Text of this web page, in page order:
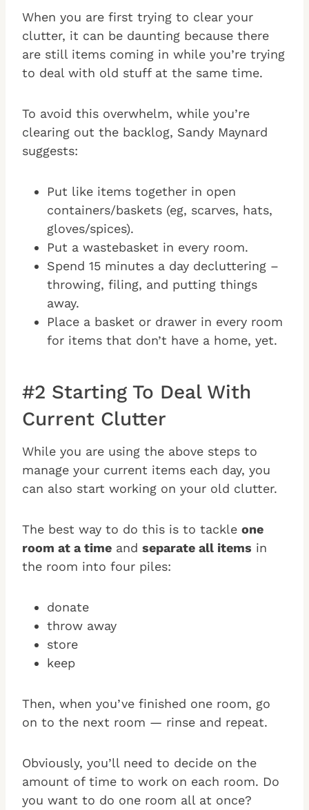
When you are first trying to clear your
clutter, it can be daunting because there
are still items coming in while you’re trying
to deal with old stuff at the same time.
To avoid this overwhelm, while you’re
clearing out the backlog, Sandy Maynard
suggests:
Put like items together in open
containers/baskets (eg, scarves, hats,
gloves/spices).
Put a wastebasket in every room.
Spend 15 minutes a day decluttering –
throwing, filing, and putting things
away.
Place a basket or drawer in every room
for items that don’t have a home, yet.
#2 Starting To Deal With
Current Clutter
While you are using the above steps to
manage your current items each day, you
can also start working on your old clutter.
The best way to do this is to tackle one
room at a time and separate all items in
the room into four piles:
donate
throw away
store
keep
Then, when you’ve finished one room, go
on to the next room — rinse and repeat.
Obviously, you’ll need to decide on the
amount of time to work on each room. Do
you want to do one room all at once?